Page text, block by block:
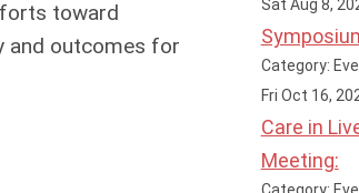
toward
and outcomes for
Sat Aug 8,
Category:
Fri Oct 16,
Care in
Meeting: